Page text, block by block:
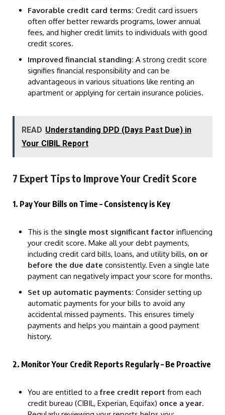
Favorable credit card terms: Credit card issuers
often offer better rewards programs, lower annual
fees, and higher credit limits to individuals with good
credit scores.
Improved financial standing: A strong credit score
signifies financial responsibility and can be
advantageous in various situations like renting an
apartment or applying for certain insurance policies.
READ Understanding DPD (Days Past Due) in
Your CIBIL Report
7 Expert Tips to Improve Your Credit Score
1. Pay Your Bills on Time – Consistency is Key
This is the single most significant factor influencing
your credit score. Make all your debt payments,
including credit card bills, loans, and utility bills, on or
before the due date consistently. Even a single late
payment can negatively impact your score for months.
Set up automatic payments: Consider setting up
automatic payments for your bills to avoid any
accidental missed payments. This ensures timely
payments and helps you maintain a good payment
history.
2. Monitor Your Credit Reports Regularly – Be Proactive
You are entitled to afree credit report from each
credit bureau (CIBIL, Experian, Equifax) once a year.